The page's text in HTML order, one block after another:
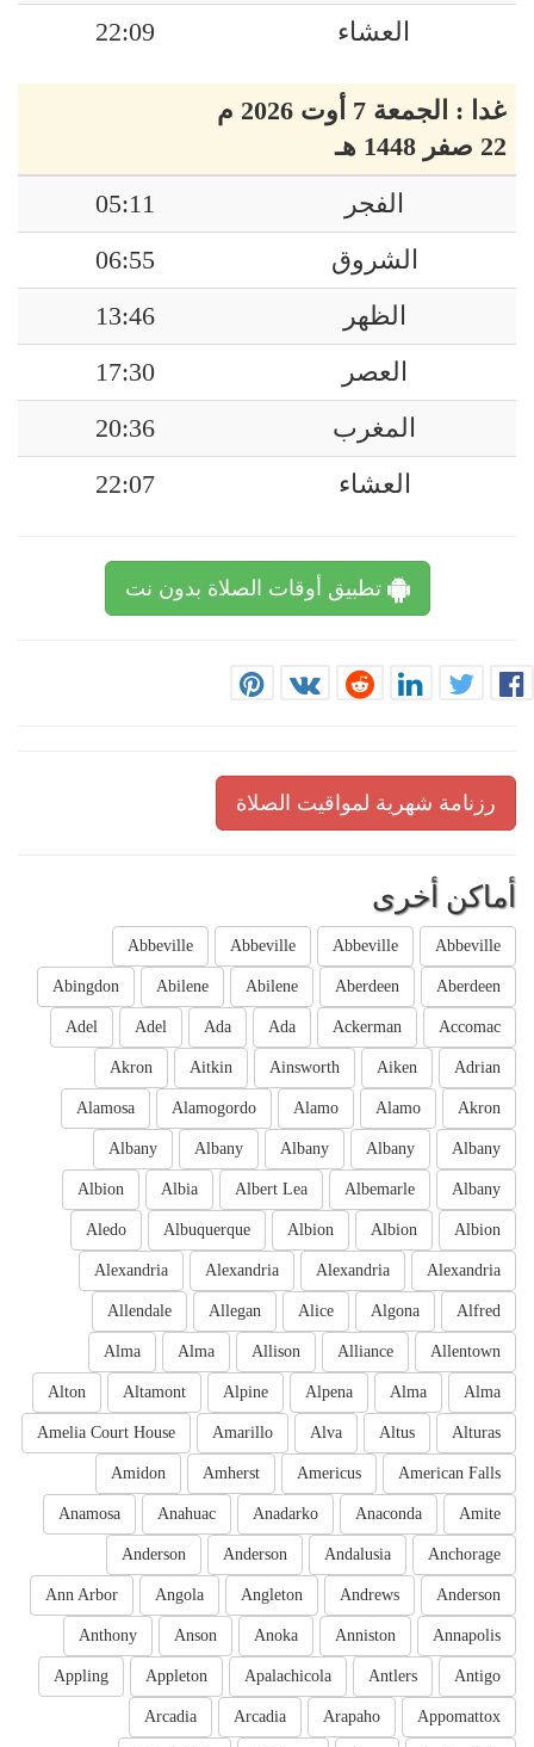
العشاء
22:09
غدا : الجمعة 7 أوت 2026 م
22 صفر 1448 هـ
الفجر
05:11
الشروق
06:55
الظهر
13:46
العصر
17:30
المغرب
20:36
العشاء
22:07
تطبيق أوقات الصلاة بدون نت
رزنامة شهرية لمواقيت الصلاة
أماكن أخرى
Abbeville
Abbeville
Abbeville
Abbeville
Aberdeen
Aberdeen
Abilene
Abilene
Abingdon
Accomac
Ackerman
Ada
Ada
Adel
Adel
Adrian
Aiken
Ainsworth
Aitkin
Akron
Akron
Alamo
Alamo
Alamogordo
Alamosa
Albany
Albany
Albany
Albany
Albany
Albany
Albemarle
Albert Lea
Albia
Albion
Albion
Albion
Albion
Albuquerque
Aledo
Alexandria
Alexandria
Alexandria
Alexandria
Alfred
Algona
Alice
Allegan
Allendale
Allentown
Alliance
Allison
Alma
Alma
Alma
Alma
Alpena
Alpine
Altamont
Alton
Alturas
Altus
Alva
Amarillo
Amelia Court House
American Falls
Americus
Amherst
Amidon
Amite
Anaconda
Anadarko
Anahuac
Anamosa
Anchorage
Andalusia
Anderson
Anderson
Anderson
Andrews
Angleton
Angola
Ann Arbor
Annapolis
Anniston
Anoka
Anson
Anthony
Antigo
Antlers
Apalachicola
Appleton
Appling
Appomattox
Arapaho
Arcadia
Arcadia